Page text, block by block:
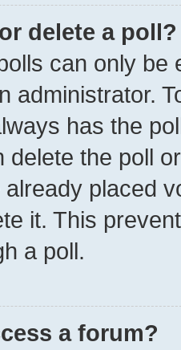
delete a poll?
can only be
administrator.
has the
delete the poll
placed
it. This
a poll.
a forum?